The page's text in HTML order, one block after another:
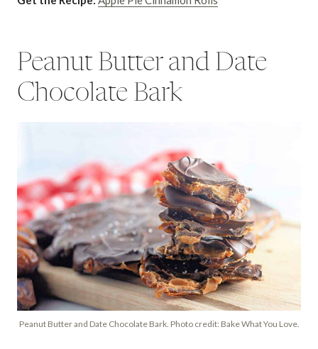
Peanut Butter and Date
Chocolate Bark
Peanut Butter and Date Chocolate Bark. Photo credit: Bake What You Love.